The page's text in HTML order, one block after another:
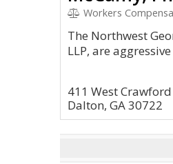
Workers
The Northwest
LLP, are
411 West
Dalton, GA 30722